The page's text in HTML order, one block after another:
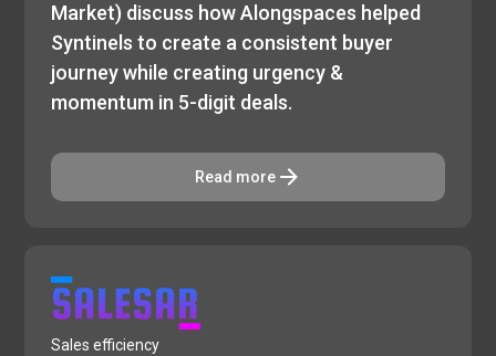
Market) discuss how Alongspaces helped
Syntinels to create a consistent buyer
journey while creating urgency &
momentum in 5-digit deals.
Read more
Sales efficiency